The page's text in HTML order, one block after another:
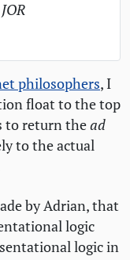
JOR
philosophers, I
float to the top
to return thead
to the actual
by Adrian, that
logic
logic in